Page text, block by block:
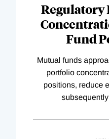
Regulatory
Fund
Mutual funds
portfolio
positions, reduce